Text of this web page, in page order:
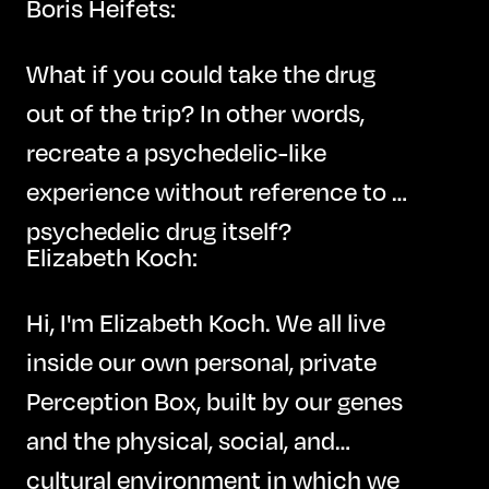
Boris Heifets:
What if you could take the drug
out of the trip? In other words,
recreate a psychedelic-like
experience without reference to a
psychedelic drug itself?
Elizabeth Koch:
Hi, I'm Elizabeth Koch. We all live
inside our own personal, private
Perception Box, built by our genes
and the physical, social, and
cultural environment in which we